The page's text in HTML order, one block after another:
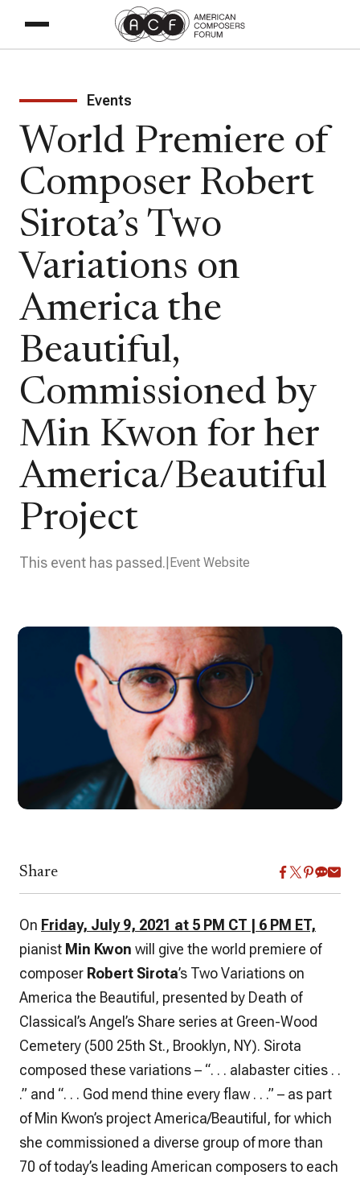
Events
World Premiere of
Composer Robert
Sirota’s Two
Variations on
America the
Beautiful,
Commissioned by
Min Kwon for her
America/Beautiful
Project
This event has passed. Event Website
Share
On Friday, July 9, 2021 at 5 PM CT | 6 PM ET,
pianist Min Kwon will give the world premiere of
composer Robert Sirota’s Two Variations on
America the Beautiful, presented by Death of
Classical’s Angel’s Share series at Green-Wood
Cemetery (500 25th St., Brooklyn, NY). Sirota
composed these variations – “. . . alabaster cities . .
.” and “. . . God mend thine every flaw . . .” – as part
of Min Kwon’s project America/Beautiful, for which
she commissioned a diverse group of more than
70 of today’s leading American composers to each